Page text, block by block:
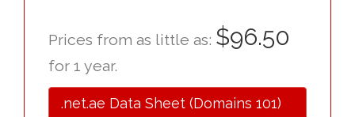
Prices from as little as: $96.50
for 1 year.
.net.ae Data Sheet (Domains 101)